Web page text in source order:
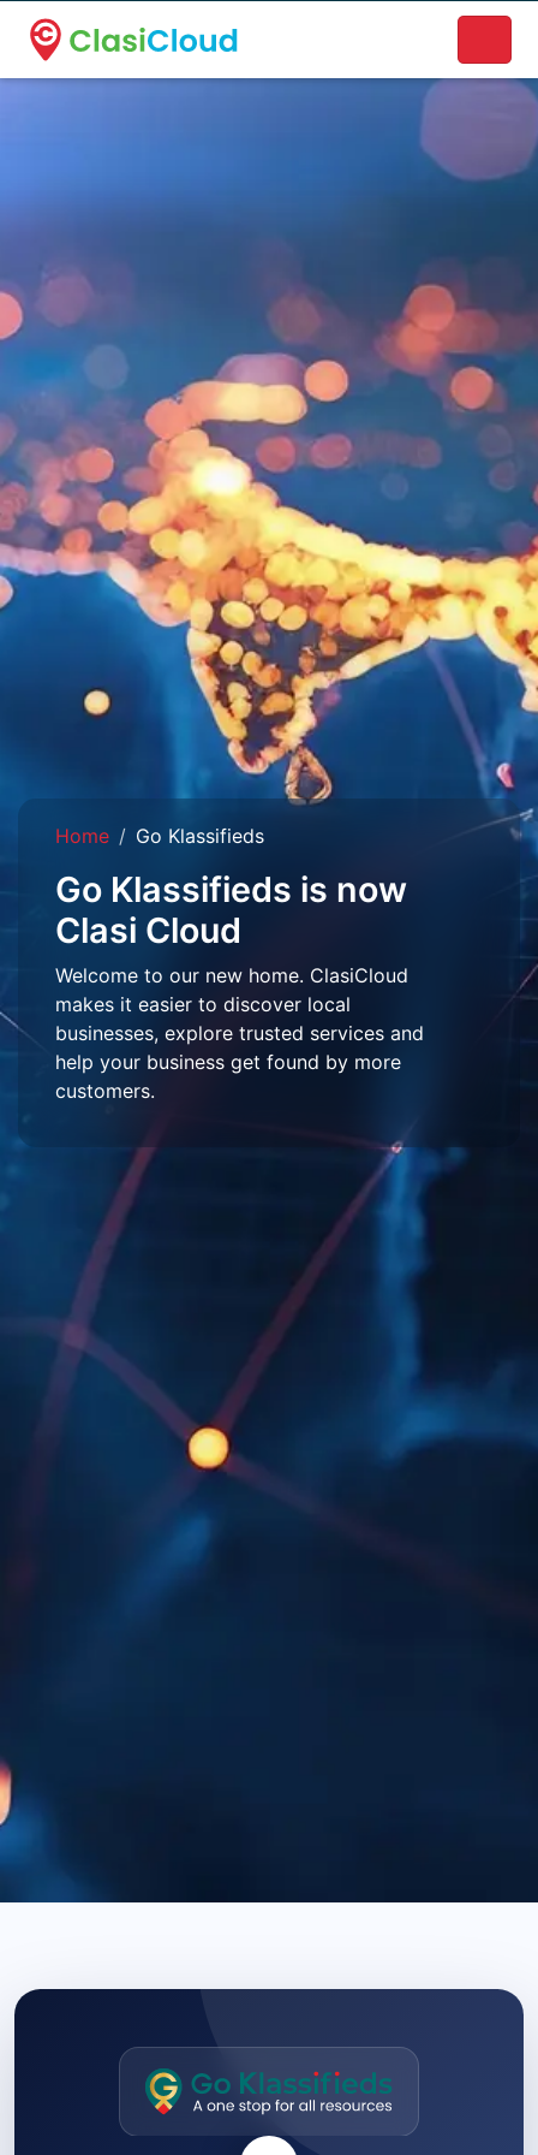
A new name. A better way to discover local businesses.
Home Go Klassifieds
Go Klassifieds is now
Clasi Cloud
Welcome to our new home. ClasiCloud
makes it easier to discover local
businesses, explore trusted services and
help your business get found by more
customers.